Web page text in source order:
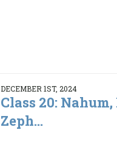
DECEMBER 1ST, 2024
Class 20:
Zeph...